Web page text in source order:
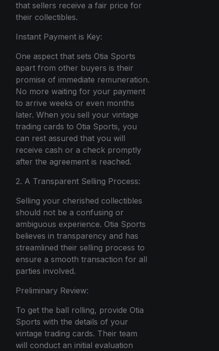
that sellers receive a fair price for
their collectibles.
Instant Payment is Key:
One aspect that sets Otia Sports
apart from other buyers is their
promise of immediate remuneration.
No more waiting for your payment
to arrive weeks or even months
later. When you sell your vintage
trading cards to Otia Sports, you
can rest assured that you will
receive cash or a check promptly
after the agreement is reached.
2. A Transparent Selling Process:
Selling your cherished collectibles
should not be a confusing or
ambiguous experience. Otia Sports
believes in transparency and has
streamlined their selling process to
ensure a smooth transaction for all
parties involved.
Preliminary Review:
To get the ball rolling, provide Otia
Sports with the details of your
vintage trading cards. Their team
will conduct an initial evaluation